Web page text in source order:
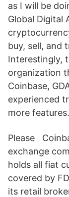
as I will be
Global Digital
buy, sell, and
Interestingly,
organization
Coinbase,
experienced
more features.
Please
exchange
holds all fiat
covered by
its retail